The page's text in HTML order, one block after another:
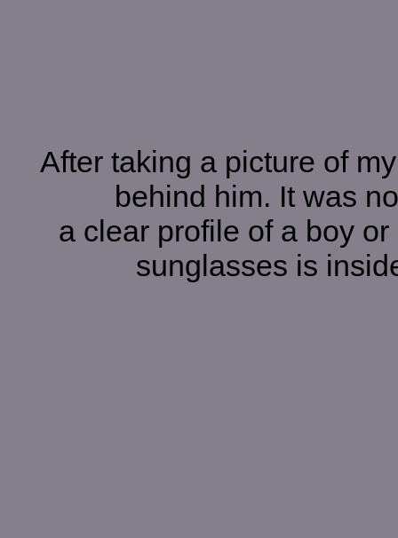
After taking a picture of
behind him. It was
a clear profile of a boy
sunglasses is